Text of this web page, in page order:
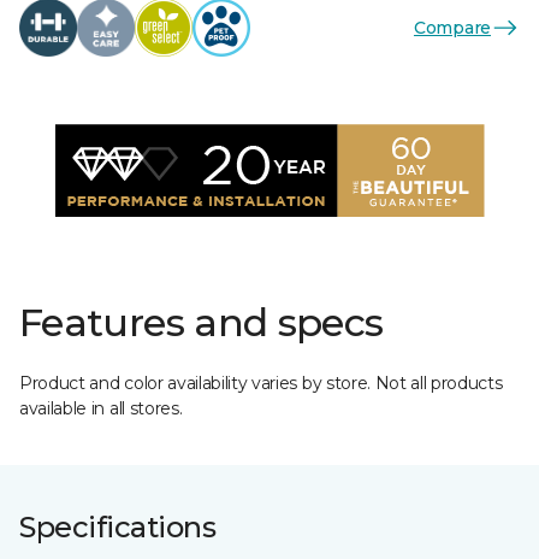
Compare
Features and specs
Product and color availability varies by store. Not all products
available in all stores.
Specifications